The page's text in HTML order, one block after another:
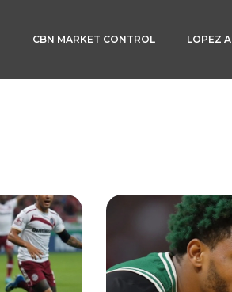
CBN MARKET CONTROL LOPEZ